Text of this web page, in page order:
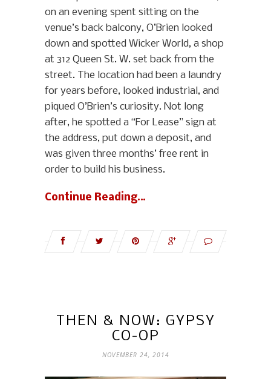
on an evening spent sitting on the
venue’s back balcony, O’Brien looked
down and spotted Wicker World, a shop
at 312 Queen St. W. set back from the
street. The location had been a laundry
for years before, looked industrial, and
piqued O’Brien’s curiosity. Not long
after, he spotted a “For Lease” sign at
the address, put down a deposit, and
was given three months’ free rent in
order to build his business.
Continue Reading…
THEN & NOW: GYPSY
CO-OP
NOVEMBER 24, 2014